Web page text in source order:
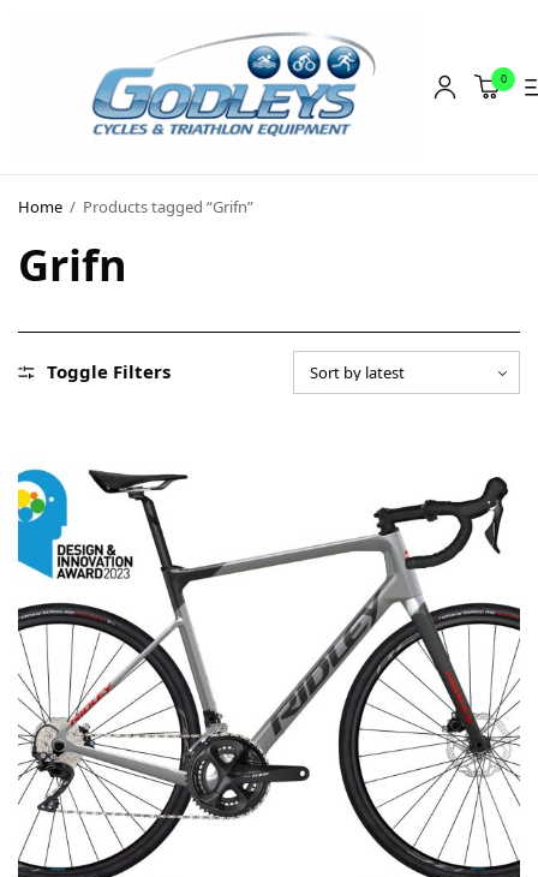
0
Home / Products tagged “Grifn”
Grifn
Toggle Filters
Social Rides
Training Camps
About
About
Environmental Initiatives
Factories
Careers
Accessibility
Copyright © 2023